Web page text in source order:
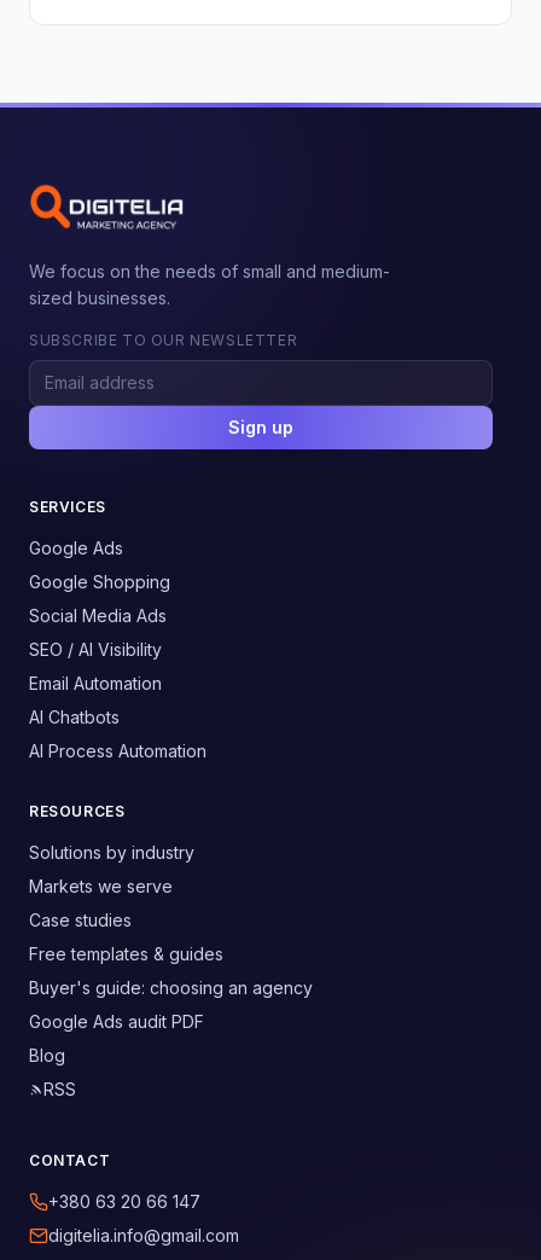
We focus on the needs of small and medium-
sized businesses.
SUBSCRIBE TO OUR NEWSLETTER
Sign up
SERVICES
Google Ads
Google Shopping
Social Media Ads
SEO / AI Visibility
Email Automation
AI Chatbots
AI Process Automation
RESOURCES
Solutions by industry
Markets we serve
Case studies
Free templates & guides
Buyer's guide: choosing an agency
Google Ads audit PDF
Blog
RSS
CONTACT
+380 63 20 66 147
digitelia.info@gmail.com